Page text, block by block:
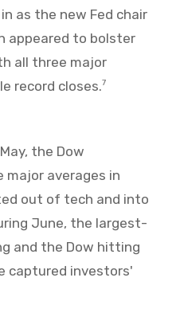
as the new Fed chair
appeared to bolster
all three major
record closes.7
the Dow
major averages in
out of tech and into
June, the largest-
and the Dow hitting
captured investors'